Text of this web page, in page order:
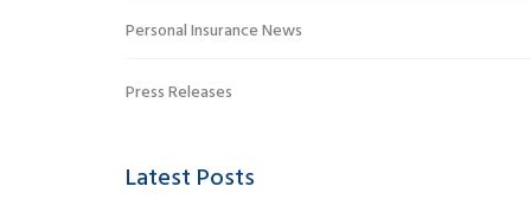
Personal Insurance News
Press Releases
Latest Posts